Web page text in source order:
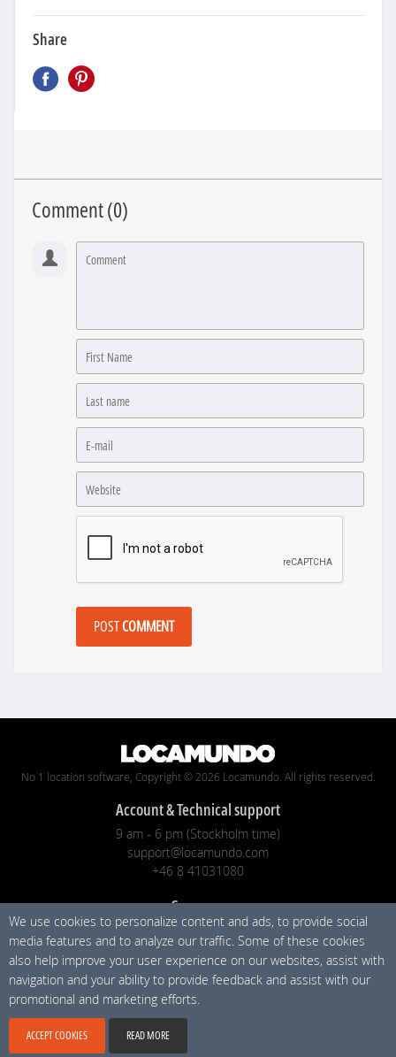
Share
Comment (0)
POSTCOMMENT
No 1 location software, Copyright © 2026 Locamundo. All rights reserved.
Account & Technical support
9 am - 6 pm (Stockholm time)
support@locamundo.com
+46 8 41031080
Company
Pricing
Blog
Privacy Policy
Social media
We use cookies to personalize content and ads, to provide social
media features and to analyze our traffic. Some of these cookies
also help improve your user experience on our websites, assist with
navigation and your ability to provide feedback and assist with our
promotional and marketing efforts.
ACCEPT COOKIES READ MORE